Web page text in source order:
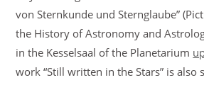
von Sternkunde und Sternglaube”
the History of Astronomy and
in the Kesselsaal of the Planetarium
work “Still written in the Stars” is also